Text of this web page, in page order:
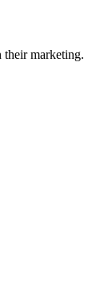
marketing.